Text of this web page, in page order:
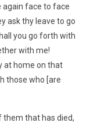
again face to face
ask thy leave to go
you go forth with
with me!
at home on that
those who [are
them that has died,